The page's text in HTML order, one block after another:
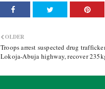
OLDER
Troops arrest suspected drug
Lokoja-Abuja highway, recover